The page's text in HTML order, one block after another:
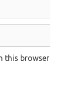
this browser